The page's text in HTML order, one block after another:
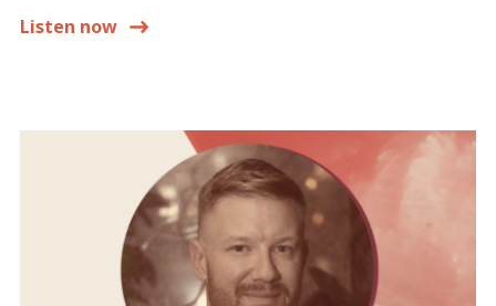
Listen now